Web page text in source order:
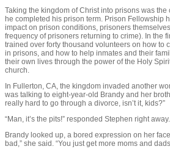
Taking the kingdom of Christ into prisons was
he completed his prison term. Prison Fellowship
impact on prison conditions, prisoners
frequency of prisoners returning to crime). In the
trained over forty thousand volunteers on how to
in prisons, and how to help inmates and their
their own lives through the power of the Holy
church.
In Fullerton, CA, the kingdom invaded another
was talking to eight-year-old Brandy and her
really hard to go through a divorce, isn’t it, kids?”
“Man, it’s the pits!” responded Stephen right away.
Brandy looked up, a bored expression on her
bad,” she said. “You just get more moms and